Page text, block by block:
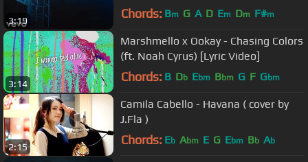
3:19 Chords: Bm G A D Em Dm F#m
3:14
Marshmello x Ookay - Chasing Colors
(ft. Noah Cyrus) [Lyric Video]
Chords: B Db Ebm Bbm G F Gbm
2:15
Camila Cabello - Havana ( cover by
J.Fla )
Chords: Eb Abm E G Ebm Bb Ab